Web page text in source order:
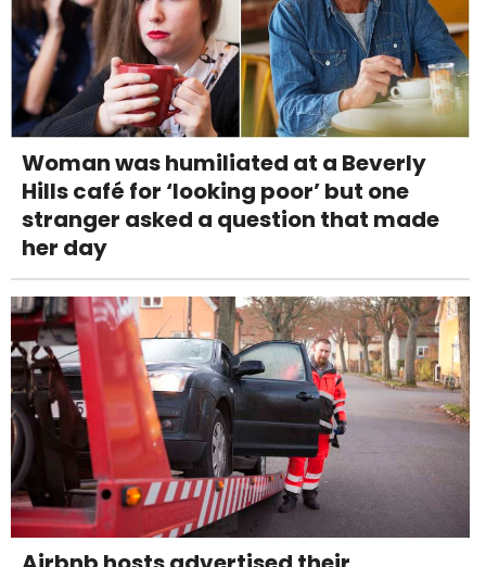
Woman was humiliated at a Beverly
Hills café for ‘looking poor’ but one
stranger asked a question that made
her day